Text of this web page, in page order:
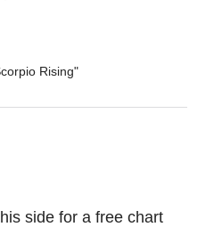
Rising"
side for a free chart